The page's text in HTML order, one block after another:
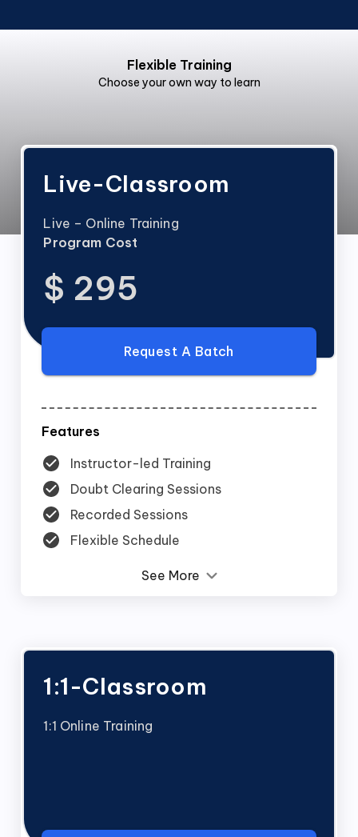
Flexible Training
Choose your own way to learn
Live-Classroom
Live – Online Training
Program Cost
$ 295
Request A Batch
Features
Instructor-led Training
Doubt Clearing Sessions
Recorded Sessions
Flexible Schedule
See More
1:1-Classroom
1:1 Online Training